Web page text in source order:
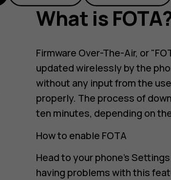
What is
Firmware Over-The-Air, or
updated wirelessly by the
without any input from the
properly. The process of
ten minutes, depending on
How to enable FOTA
Head to your phone'sSettings
having problems with this